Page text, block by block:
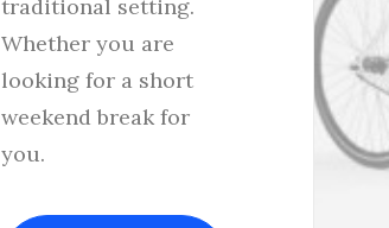
traditional setting.
Whether you are
looking for a short
weekend break for
you.